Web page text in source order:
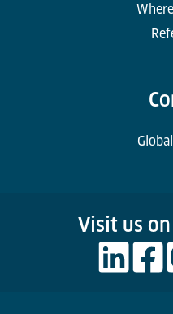
Visit us